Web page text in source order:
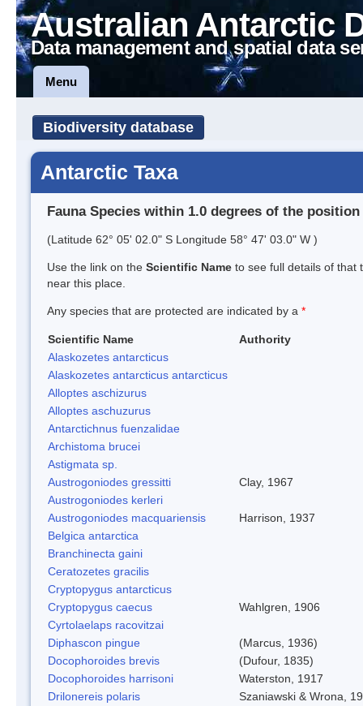
Australian Antarctic
Data management and spatial data
Menu
Biodiversity database
Antarctic Taxa
Fauna Species within 1.0 degrees of the position
(Latitude 62° 05' 02.0" S Longitude 58° 47' 03.0" W )
Use the link on the Scientific Name to see full details of that
near this place.
Any species that are protected are indicated by a *
Scientific Name
Authority
Alaskozetes antarcticus
Alaskozetes antarcticus antarcticus
Alloptes aschizurus
Alloptes aschuzurus
Antarctichnus fuenzalidae
Archistoma brucei
Astigmata sp.
Austrogoniodes gressitti
Clay, 1967
Austrogoniodes kerleri
Austrogoniodes macquariensis
Harrison, 1937
Belgica antarctica
Branchinecta gaini
Ceratozetes gracilis
Cryptopygus antarcticus
Cryptopygus caecus
Wahlgren, 1906
Cyrtolaelaps racovitzai
Diphascon pingue
(Marcus, 1936)
Docophoroides brevis
(Dufour, 1835)
Docophoroides harrisoni
Waterston, 1917
Drilonereis polaris
Szaniawski & Wrona,